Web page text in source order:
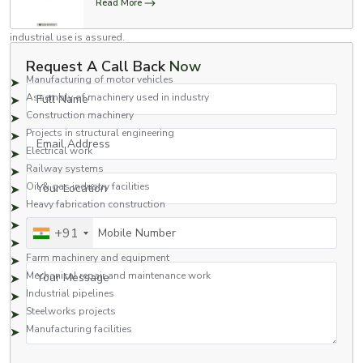
standards for use in a variety of industries. Stronger than regular nuts and
highly dependable, these nuts will work in high-impact applications where
industrial use is assured.
Common Applications Include:
Manufacturing of motor vehicles
Assembly of machinery used in industry
Construction machinery
Projects in structural engineering
Electrical work
Railway systems
Oil & gas industry facilities
Heavy fabrication construction
Hydraulics
Pumps and motors
Farm machinery and equipment
Mechanical repair and maintenance work
Industrial pipelines
Steelworks projects
Manufacturing facilities
Read More
Request A Call Back Now
Full Name
Email Address
Your Location
Mobile Number
+91
Your Message